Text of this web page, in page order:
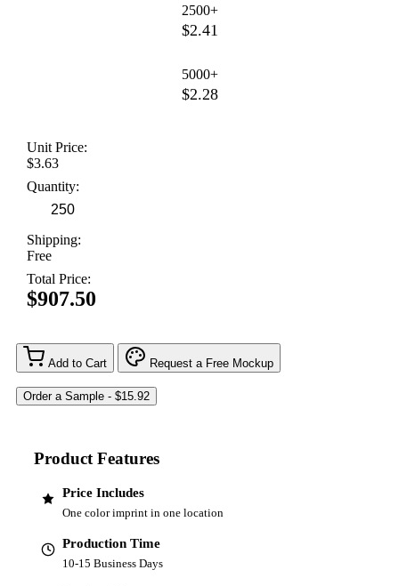
2500+
$2.41
5000+
$2.28
Unit Price:
$3.63
Quantity:
Shipping:
Free
Total Price:
$907.50
Add to Cart Request a Free Mockup
Product Features
Price Includes
One color imprint in one location
Production Time
10-15 Business Days